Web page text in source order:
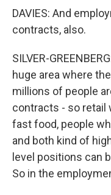
DAVIES: And
contracts, also.
SILVER-
huge area where
millions of people
contracts - so retail
fast food, people
and both kind of
level positions can
So in the